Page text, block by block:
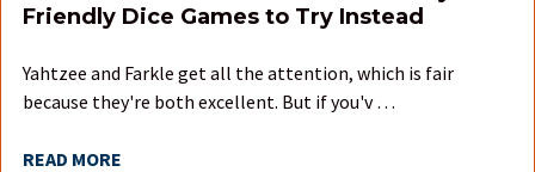
Friendly Dice Games to Try Instead
Yahtzee and Farkle get all the attention, which is fair
because they're both excellent. But if you'v …
READ MORE